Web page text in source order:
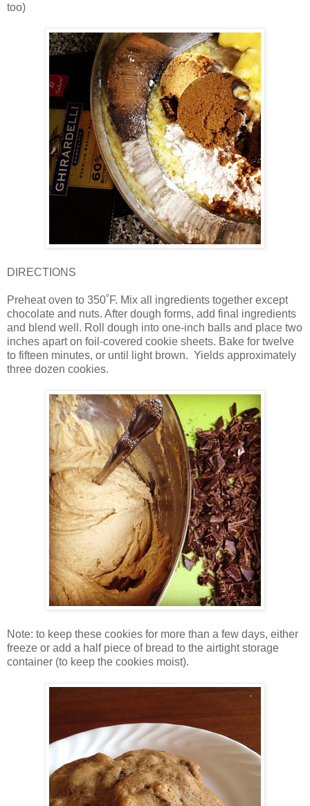
too)
DIRECTIONS
Preheat oven to 350˚F. Mix all ingredients together except
chocolate and nuts. After dough forms, add final ingredients
and blend well. Roll dough into one-inch balls and place two
inches apart on foil-covered cookie sheets. Bake for twelve
to fifteen minutes, or until light brown. Yields approximately
three dozen cookies.
Note: to keep these cookies for more than a few days, either
freeze or add a half piece of bread to the airtight storage
container (to keep the cookies moist).